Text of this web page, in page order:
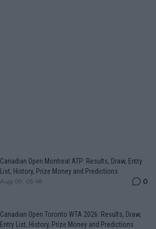
Canadian Open Montreal ATP: Results, Draw, Entry
List, History, Prize Money and Predictions
Aug 09, 05:48 0
Canadian Open Toronto WTA 2026: Results, Draw,
Entry List, History, Prize Money and Predictions